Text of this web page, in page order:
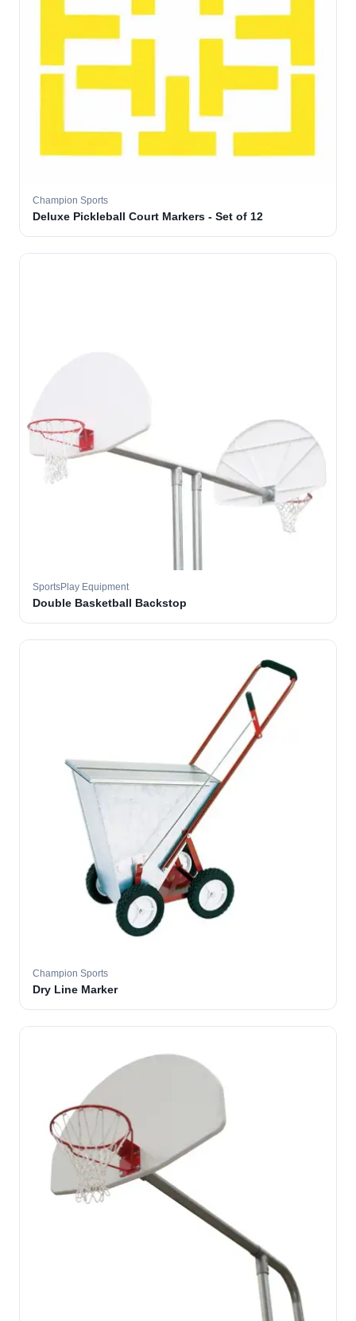
Champion Sports
Deluxe Pickleball Court Markers - Set of 12
SportsPlay Equipment
Double Basketball Backstop
Champion Sports
Dry Line Marker